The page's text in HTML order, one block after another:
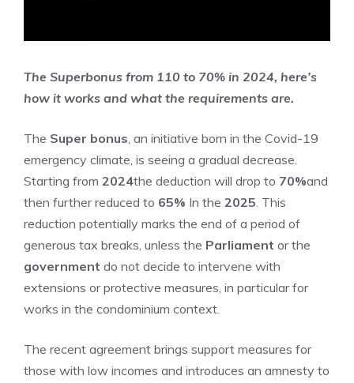
The Superbonus from 110 to 70% in 2024, here’s
how it works and what the requirements are.
The Super bonus, an initiative born in the Covid-19
emergency climate, is seeing a gradual decrease.
Starting from 2024the deduction will drop to 70%and
then further reduced to 65% In the 2025. This
reduction potentially marks the end of a period of
generous tax breaks, unless the Parliament or the
government do not decide to intervene with
extensions or protective measures, in particular for
works in the condominium context.
The recent agreement brings support measures for
those with low incomes and introduces an amnesty to